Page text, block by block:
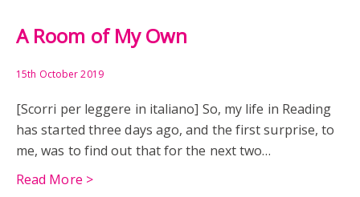
A Room of My Own
15th October 2019
[Scorri per leggere in italiano] So, my life in Reading
has started three days ago, and the first surprise, to
me, was to find out that for the next two…
Read More >